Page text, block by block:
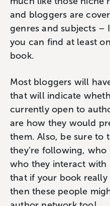
and bloggers are
genres and subjects –
you can find at least
book.
Most bloggers will
that will indicate
currently open to
are how they would
them. Also, be sure to
they’re following,
who they interact with
that if your book really
then these people